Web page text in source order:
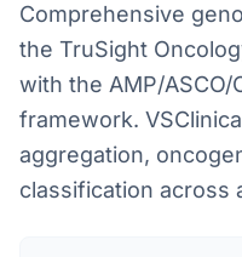
Comprehensive
the TruSight
with the AMP/
framework.
aggregation,
classification across